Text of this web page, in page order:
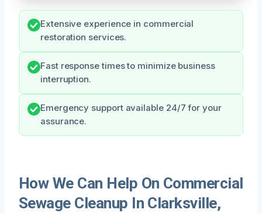
Extensive experience in commercial
restoration services.
Fast response times to minimize business
interruption.
Emergency support available 24/7 for your
assurance.
How We Can Help On Commercial
Sewage Cleanup In Clarksville,